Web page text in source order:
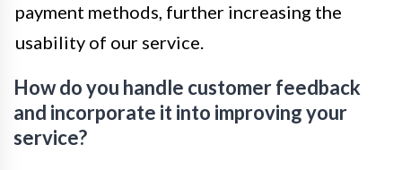
payment methods, further increasing the
usability of our service.
How do you handle customer feedback
and incorporate it into improving your
service?